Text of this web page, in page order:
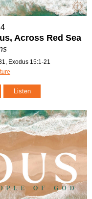
Across Red Sea
Exodus 15:1-21
Listen